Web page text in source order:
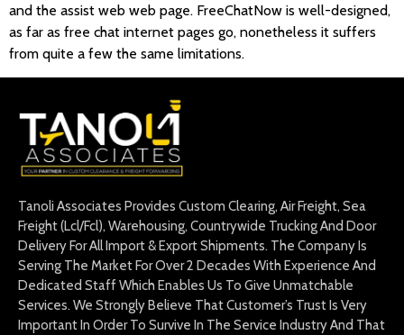
and the assist web web page. FreeChatNow is well-designed,
as far as free chat internet pages go, nonetheless it suffers
from quite a few the same limitations.
Tanoli Associates Provides Custom Clearing, Air Freight, Sea
Freight (Lcl/Fcl), Warehousing, Countrywide Trucking And Door
Delivery For All Import & Export Shipments. The Company Is
Serving The Market For Over 2 Decades With Experience And
Dedicated Staff Which Enables Us To Give Unmatchable
Services. We Strongly Believe That Customer’s Trust Is Very
Important In Order To Survive In The Service Industry And That